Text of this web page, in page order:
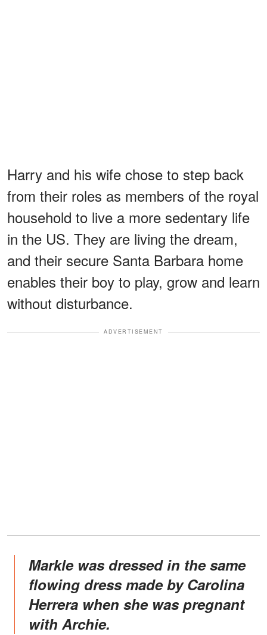
Harry and his wife chose to step back
from their roles as members of the royal
household to live a more sedentary life
in the US. They are living the dream,
and their secure Santa Barbara home
enables their boy to play, grow and learn
without disturbance.
ADVERTISEMENT
Markle was dressed in the same
flowing dress made by Carolina
Herrera when she was pregnant
with Archie.